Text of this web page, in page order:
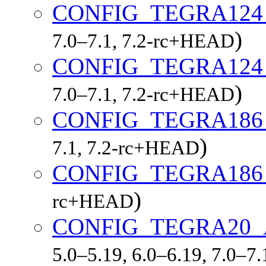
7.0–7.1, 7.2-rc+HEAD)
7.0–7.1, 7.2-rc+HEAD)
7.1, 7.2-rc+HEAD)
rc+HEAD)
5.0–5.19, 6.0–6.19,